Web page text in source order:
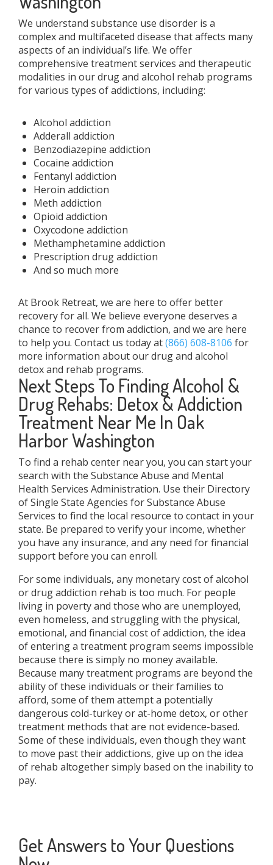
We understand substance use disorder is a
complex and multifaceted disease that affects many
aspects of an individual’s life. We offer
comprehensive treatment services and therapeutic
modalities in our drug and alcohol rehab programs
for various types of addictions, including:
Alcohol addiction
Adderall addiction
Benzodiazepine addiction
Cocaine addiction
Fentanyl addiction
Heroin addiction
Meth addiction
Opioid addiction
Oxycodone addiction
Methamphetamine addiction
Prescription drug addiction
And so much more
At Brook Retreat, we are here to offer better
recovery for all. We believe everyone deserves a
chance to recover from addiction, and we are here
to help you. Contact us today at(866) 608-8106 for
more information about our drug and alcohol
detox and rehab programs.
Next Steps To Finding Alcohol &
Drug Rehabs: Detox & Addiction
Treatment Near Me In Oak
Harbor Washington
To find a rehab center near you, you can start your
search with the Substance Abuse and Mental
Health Services Administration. Use their Directory
of Single State Agencies for Substance Abuse
Services to find the local resource to contact in your
state. Be prepared to verify your income, whether
you have any insurance, and any need for financial
support before you can enroll.
For some individuals, any monetary cost of alcohol
or drug addiction rehab is too much. For people
living in poverty and those who are unemployed,
even homeless, and struggling with the physical,
emotional, and financial cost of addiction, the idea
of entering a treatment program seems impossible
because there is simply no money available.
Because many treatment programs are beyond the
ability of these individuals or their families to
afford, some of them attempt a potentially
dangerous cold-turkey or at-home detox, or other
treatment methods that are not evidence-based.
Some of these individuals, even though they want
to move past their addictions, give up on the idea
of rehab altogether simply based on the inability to
pay.
Get Answers to Your Questions